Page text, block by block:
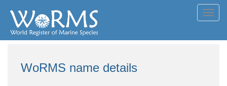
WoRMS name details